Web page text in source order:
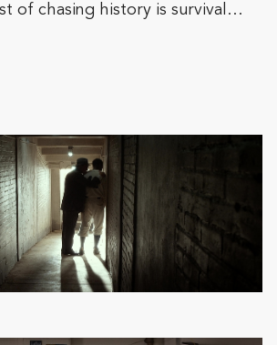
of chasing history is survival…